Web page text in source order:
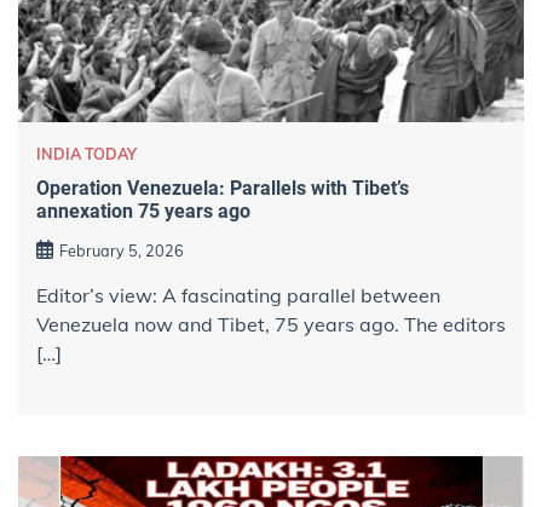
INDIA TODAY
Operation Venezuela: Parallels with Tibet’s
annexation 75 years ago
February 5, 2026
Editor’s view: A fascinating parallel between
Venezuela now and Tibet, 75 years ago. The editors
[…]